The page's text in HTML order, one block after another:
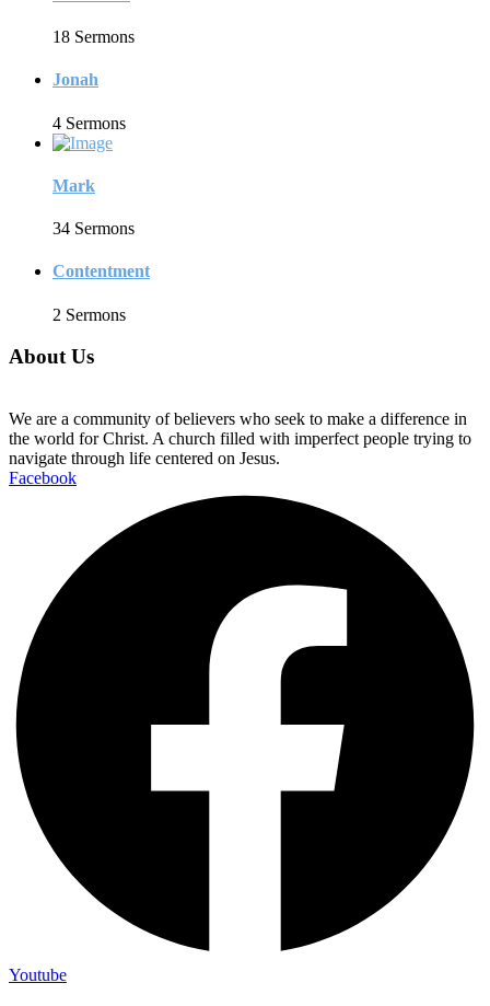
18 Sermons
Jonah
4 Sermons
Mark
34 Sermons
Contentment
2 Sermons
About Us
We are a community of believers who seek to make a difference in
the world for Christ. A church filled with imperfect people trying to
navigate through life centered on Jesus.
Facebook
Youtube